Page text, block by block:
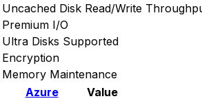
Uncached Disk Read/Write
Premium I/O
Ultra Disks Supported
Encryption
Memory Maintenance
Azure
Value